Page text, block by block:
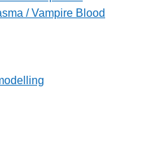
/ Vampire Blood